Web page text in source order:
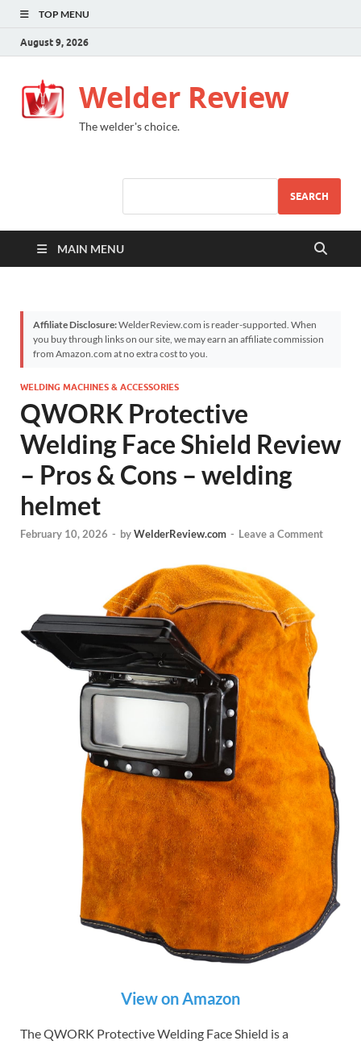
TOP MENU
August 9, 2026
Welder Review
The welder's choice.
SEARCH
MAIN MENU
Affiliate Disclosure:WelderReview.com is reader-supported. When
you buy through links on our site, we may earn an affiliate commission
from Amazon.com at no extra cost to you.
WELDING MACHINES & ACCESSORIES
QWORK Protective
Welding Face Shield Review
– Pros & Cons – welding
helmet
February 10, 2026 - byWelderReview.com - Leave a Comment
View on Amazon
The QWORK Protective Welding Face Shield is a